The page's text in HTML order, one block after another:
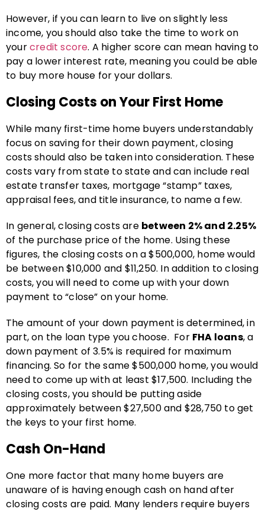
However, if you can learn to live on slightly less
income, you should also take the time to work on
yourcredit score. A higher score can mean having to
pay a lower interest rate, meaning you could be able
to buy more house for your dollars.
Closing Costs on Your First Home
While many first-time home buyers understandably
focus on saving for their down payment, closing
costs should also be taken into consideration. These
costs vary from state to state and can include real
estate transfer taxes, mortgage “stamp” taxes,
appraisal fees, and title insurance, to name a few.
In general, closing costs are between 2% and 2.25%
of the purchase price of the home. Using these
figures, the closing costs on a $500,000, home would
be between $10,000 and $11,250. In addition to closing
costs, you will need to come up with your down
payment to “close” on your home.
The amount of your down payment is determined, in
part, on the loan type you choose. For FHA loans, a
down payment of 3.5% is required for maximum
financing. So for the same $500,000 home, you would
need to come up with at least $17,500. Including the
closing costs, you should be putting aside
approximately between $27,500 and $28,750 to get
the keys to your first home.
Cash On-Hand
One more factor that many home buyers are
unaware of is having enough cash on hand after
closing costs are paid. Many lenders require buyers